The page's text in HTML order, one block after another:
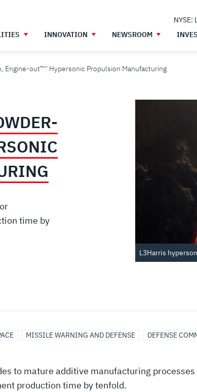
NYSE:
INNOVATION NEWSROOM
Engine-out™” Hypersonic Propulsion Manufacturing
L3Harris
time by
MISSILE WARNING AND DEFENSE DEFENSE
to mature additive manufacturing
production time by tenfold.